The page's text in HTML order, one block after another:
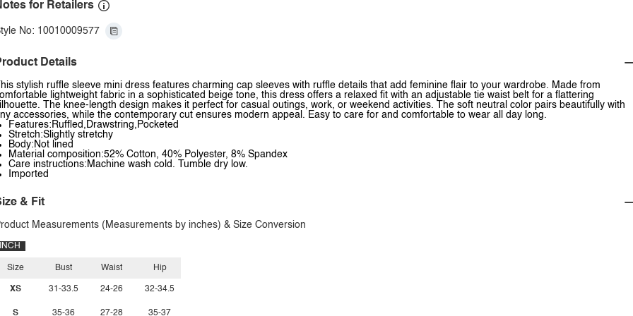
for Retailers
No: 10010009577
Details
This stylish ruffle sleeve mini dress features charming cap sleeves with ruffle details that add feminine flair to your wardrobe. Made from
lightweight fabric in a sophisticated beige tone, this dress offers a relaxed fit with an adjustable tie waist belt for a flattering
The knee-length design makes it perfect for casual outings, work, or weekend activities. The soft neutral color pairs beautifully with
accessories, while the contemporary cut ensures modern appeal. Easy to care for and comfortable to wear all day long.
Features:Ruffled,Drawstring,Pocketed
Stretch:Slightly stretchy
Body:Not lined
Material composition:52% Cotton, 40% Polyester, 8% Spandex
Care instructions:Machine wash cold. Tumble dry low.
Imported
& Fit
Measurements (Measurements by inches) & Size Conversion
INCH
Size
XS
S
Bust
31-33.5
35-36
Waist
24-26
27-28
Hip
32-34.5
35-37